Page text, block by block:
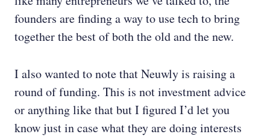
founders are finding a way to use tech to bring
together the best of both the old and the new.
I also wanted to note that Neuwly is raising a
round of funding. This is not investment advice
or anything like that but I figured I’d let you
know just in case what they are doing interests